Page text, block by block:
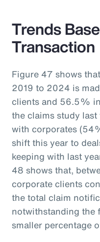
Trends
Transaction
Figure 47 shows
2019 to 2024 is
clients and 56.5%
the claims study
with corporates
shift this year to
keeping with last
48 shows that,
corporate clients
the total claim
notwithstanding the
smaller percentage